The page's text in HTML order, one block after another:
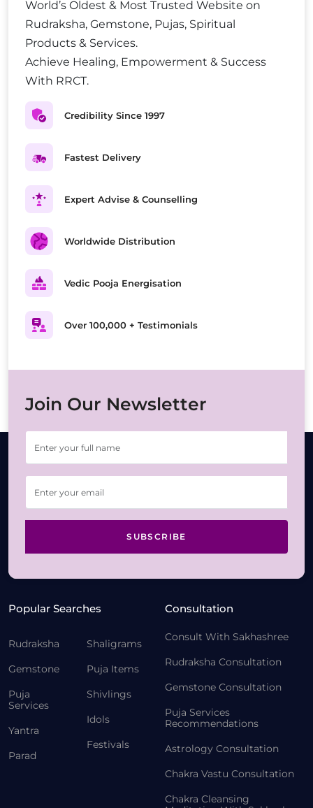
World’s Oldest & Most Trusted Website on
Rudraksha, Gemstone, Pujas, Spiritual
Products & Services.
Achieve Healing, Empowerment & Success
With RRCT.
Credibility Since 1997
Fastest Delivery
Expert Advise & Counselling
Worldwide Distribution
Vedic Pooja Energisation
Over 100,000 + Testimonials
Join Our Newsletter
SUBSCRIBE
Popular Searches
Rudraksha
Gemstone
Puja
Services
Yantra
Parad
Shaligrams
Puja Items
Shivlings
Idols
Festivals
Consultation
Consult With Sakhashree
Rudraksha Consultation
Gemstone Consultation
Puja Services
Recommendations
Astrology Consultation
Chakra Vastu Consultation
Chakra Cleansing